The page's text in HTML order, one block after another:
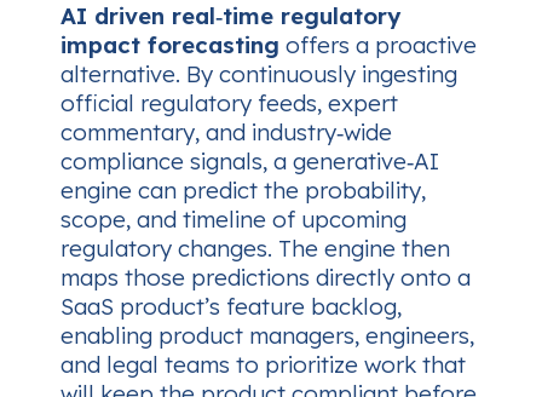
AI driven real‑time regulatory
impact forecasting offers a proactive
alternative. By continuously ingesting
official regulatory feeds, expert
commentary, and industry‑wide
compliance signals, a generative‑AI
engine can predict the probability,
scope, and timeline of upcoming
regulatory changes. The engine then
maps those predictions directly onto a
SaaS product’s feature backlog,
enabling product managers, engineers,
and legal teams to prioritize work that